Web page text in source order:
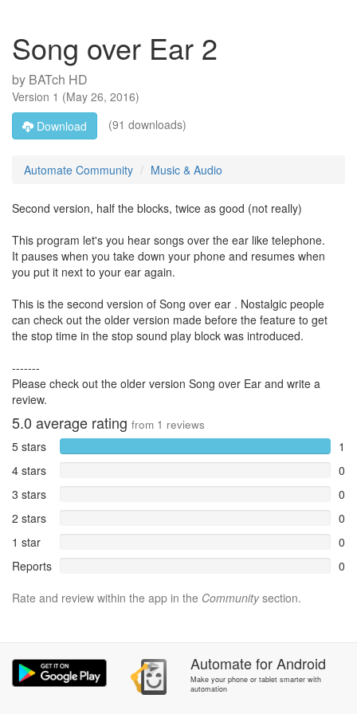
Song over Ear 2
by BATch HD
Version 1 (May 26, 2016)
Download
(91 downloads)
Automate Community Music & Audio
Second version, half the blocks, twice as good (not really)
This program let's you hear songs over the ear like telephone.
It pauses when you take down your phone and resumes when
you put it next to your ear again.
This is the second version of Song over ear . Nostalgic people
can check out the older version made before the feature to get
the stop time in the stop sound play block was introduced.
-------
Please check out the older version Song over Ear and write a
review.
5.0 average rating from 1 reviews
5 stars
1
4 stars
0
3 stars
0
2 stars
0
1 star
0
Reports
0
Rate and review within the app in the Communitysection.
AutomateforAndroid
Make your phone or tablet smarter with
automation